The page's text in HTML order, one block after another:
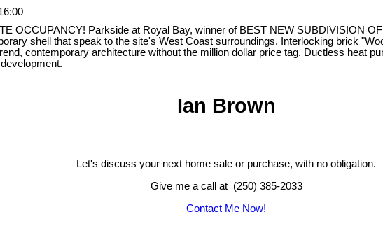
OCCUPANCY! Parkside at Royal Bay, winner of BEST NEW SUBDIVISION
shell that speak to the site's West Coast surroundings. Interlocking brick
contemporary architecture without the million dollar price tag. Ductless heat
Ian Brown
Let's discuss your next home sale or purchase, with no obligation.
Give me a call at (250) 385-2033
Contact Me Now!